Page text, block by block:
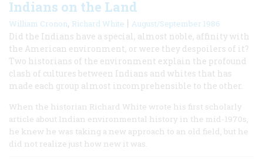
Indians on the Land
William Cronon, Richard White | August/September 1986
Did the Indians have a special, almost noble, affinity with
the American environment, or were they despoilers of it?
Two historians of the environment explain the profound
clash of cultures between Indians and whites that has
made each group almost incomprehensible to the other.
When the historian Richard White wrote his first scholarly
article about Indian environmental history in the mid-1970s,
he knew he was taking a new approach to an old field, but he
did not realize just how new it was.